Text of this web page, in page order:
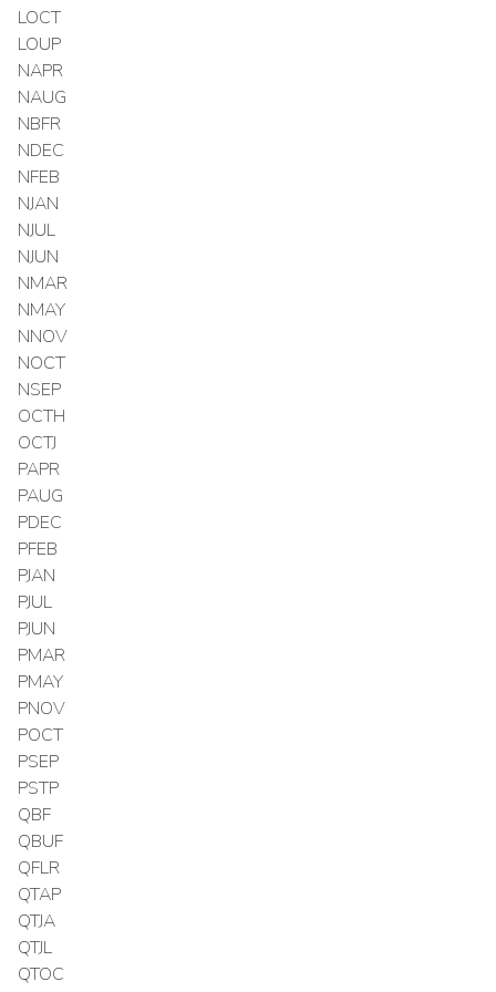
LOCT
LOUP
NAPR
NAUG
NBFR
NDEC
NFEB
NJAN
NJUL
NJUN
NMAR
NMAY
NNOV
NOCT
NSEP
OCTH
OCTJ
PAPR
PAUG
PDEC
PFEB
PJAN
PJUL
PJUN
PMAR
PMAY
PNOV
POCT
PSEP
PSTP
QBF
QBUF
QFLR
QTAP
QTJA
QTJL
QTOC